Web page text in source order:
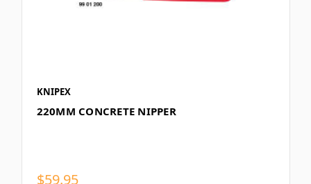
KNIPEX
220MM CONCRETE NIPPER
$59.95